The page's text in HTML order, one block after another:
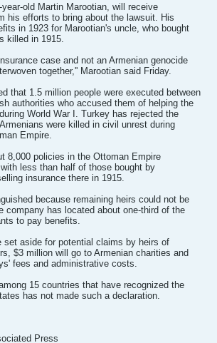
old Martin Marootian, will receive
his efforts to bring about the lawsuit. His
in 1923 for Marootian's uncle, who bought
killed in 1915.
case and not an Armenian genocide
together,'' Marootian said Friday.
that 1.5 million people were executed between
authorities who accused them of helping the
World War I. Turkey has rejected the
were killed in civil unrest during
Empire.
8,000 policies in the Ottoman Empire
less than half of those bought by
insurance there in 1915.
because remaining heirs could not be
company has located about one-third of the
to pay benefits.
set aside for potential claims by heirs of
$3 million will go to Armenian charities and
fees and administrative costs.
15 countries that have recognized the
has not made such a declaration.
Press